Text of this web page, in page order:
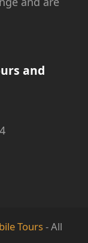
and
Tours- All